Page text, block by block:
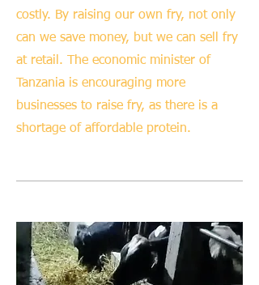
costly. By raising our own fry, not only
can we save money, but we can sell fry
at retail. The economic minister of
Tanzania is encouraging more
businesses to raise fry, as there is a
shortage of affordable protein.